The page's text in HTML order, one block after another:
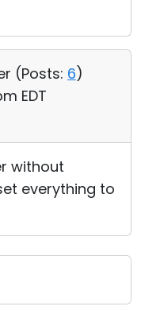
(Posts: 6)
EDT
without
everything to